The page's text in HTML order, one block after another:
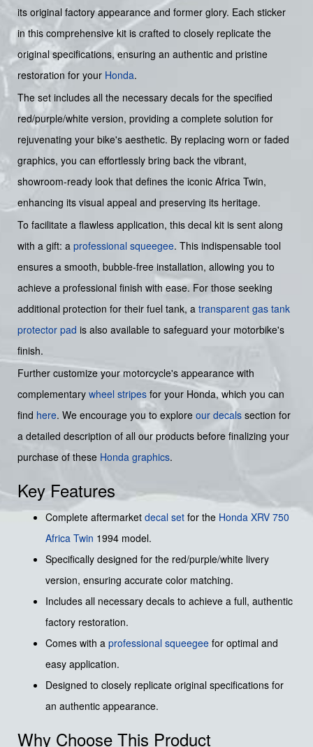
its original factory appearance and former glory. Each sticker
in this comprehensive kit is crafted to closely replicate the
original specifications, ensuring an authentic and pristine
restoration for your Honda.
The set includes all the necessary decals for the specified
red/purple/white version, providing a complete solution for
rejuvenating your bike's aesthetic. By replacing worn or faded
graphics, you can effortlessly bring back the vibrant,
showroom-ready look that defines the iconic Africa Twin,
enhancing its visual appeal and preserving its heritage.
To facilitate a flawless application, this decal kit is sent along
with a gift: a professional squeegee. This indispensable tool
ensures a smooth, bubble-free installation, allowing you to
achieve a professional finish with ease. For those seeking
additional protection for their fuel tank, a transparent gas tank
protector pad is also available to safeguard your motorbike's
finish.
Further customize your motorcycle's appearance with
complementary wheel stripes for your Honda, which you can
find here. We encourage you to explore our decals section for
a detailed description of all our products before finalizing your
purchase of these Honda graphics.
Key Features
Complete aftermarket decal set for the Honda XRV 750
Africa Twin 1994 model.
Specifically designed for the red/purple/white livery
version, ensuring accurate color matching.
Includes all necessary decals to achieve a full, authentic
factory restoration.
Comes with a professional squeegee for optimal and
easy application.
Designed to closely replicate original specifications for
an authentic appearance.
Why Choose This Product